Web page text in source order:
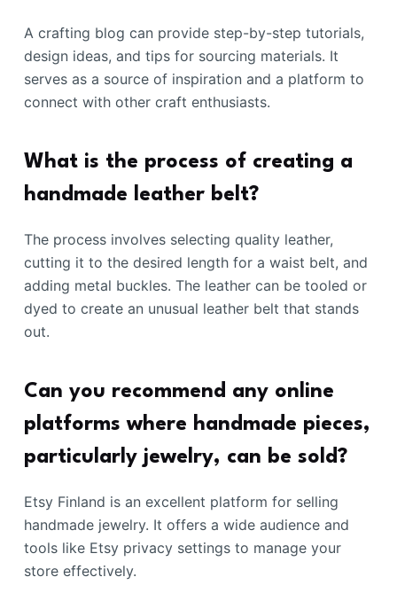
A crafting blog can provide step-by-step tutorials,
design ideas, and tips for sourcing materials. It
serves as a source of inspiration and a platform to
connect with other craft enthusiasts.
What is the process of creating a
handmade leather belt?
The process involves selecting quality leather,
cutting it to the desired length for a waist belt, and
adding metal buckles. The leather can be tooled or
dyed to create an unusual leather belt that stands
out.
Can you recommend any online
platforms where handmade pieces,
particularly jewelry, can be sold?
Etsy Finland is an excellent platform for selling
handmade jewelry. It offers a wide audience and
tools like Etsy privacy settings to manage your
store effectively.